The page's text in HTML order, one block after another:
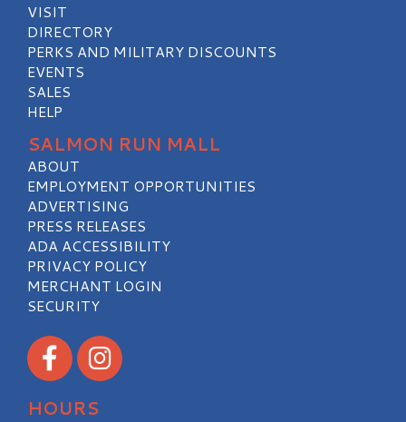
VISIT
DIRECTORY
PERKS AND MILITARY DISCOUNTS
EVENTS
SALES
HELP
SALMON RUN MALL
ABOUT
EMPLOYMENT OPPORTUNITIES
ADVERTISING
PRESS RELEASES
ADA ACCESSIBILITY
PRIVACY POLICY
MERCHANT LOGIN
SECURITY
Visit our Facebook
Visit our Instagram
HOURS